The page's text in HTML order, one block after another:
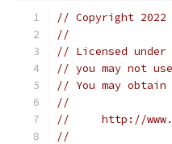
// Copyright 2022
//
// Licensed
// you may not
// You may
//
//     http://
//